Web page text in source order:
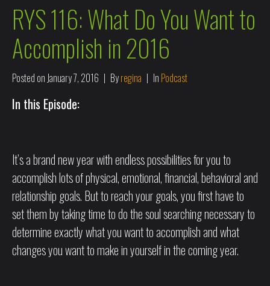
RYS 116: What Do You Want to
Accomplish in 2016
Posted on January 7, 2016 Byregina In Podcast
In this Episode:
It’s a brand new year with endless possibilities for you to
accomplish lots of physical, emotional, financial, behavioral and
relationship goals. But to reach your goals, you first have to
set them by taking time to do the soul searching necessary to
determine exactly what you want to accomplish and what
changes you want to make in yourself in the coming year.